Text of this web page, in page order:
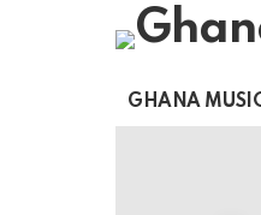
GHANA